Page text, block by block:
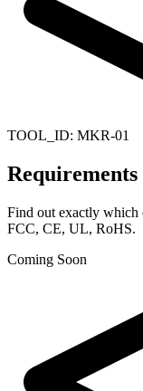
TOOL_ID: MKR-01
Find out exactly which
FCC, CE, UL, RoHS.
Coming Soon